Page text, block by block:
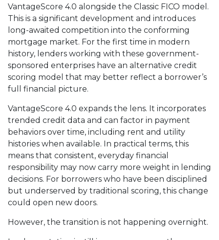
VantageScore 4.0 alongside the Classic FICO model.
This is a significant development and introduces
long-awaited competition into the conforming
mortgage market. For the first time in modern
history, lenders working with these government-
sponsored enterprises have an alternative credit
scoring model that may better reflect a borrower’s
full financial picture.
VantageScore 4.0 expands the lens. It incorporates
trended credit data and can factor in payment
behaviors over time, including rent and utility
histories when available. In practical terms, this
means that consistent, everyday financial
responsibility may now carry more weight in lending
decisions. For borrowers who have been disciplined
but underserved by traditional scoring, this change
could open new doors.
However, the transition is not happening overnight.